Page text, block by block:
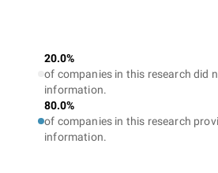
20.0%
of companies in this research did
information.
80.0%
of companies in this research
information.